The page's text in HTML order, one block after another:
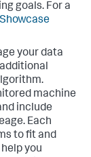
goals. For a
Showcase
your data
machine
include
Each
to fit and
you